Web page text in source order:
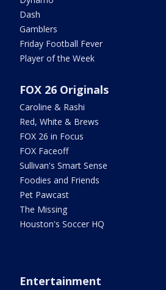
Dash
Gamblers
Friday Football Fever
Player of the Week
FOX 26 Originals
Caroline & Rashi
Red, White & Brews
FOX 26 in Focus
FOX Faceoff
Sullivan's Smart Sense
Foodies and Friends
Pet Pawcast
The Missing
Houston's Soccer HQ
Entertainment